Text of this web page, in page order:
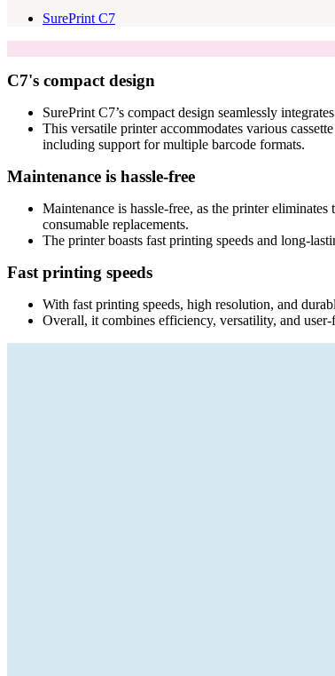
SurePrint C7
C7's compact design
SurePrint C7’s compact design seamlessly
This versatile printer accommodates various
including support for multiple barcode formats.
Maintenance is hassle-free
Maintenance is hassle-free, as the printer
consumable replacements.
The printer boasts fast printing speeds and long-
Fast printing speeds
With fast printing speeds, high resolution, and
Overall, it combines efficiency, versatility, and